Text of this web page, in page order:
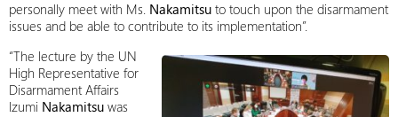
personally meet with Ms. Nakamitsu to touch upon the disarmament
issues and be able to contribute to its implementation”.
“The lecture by the UN
High Representative for
Disarmament Affairs
Izumi Nakamitsu was